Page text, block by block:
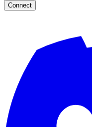
Connect